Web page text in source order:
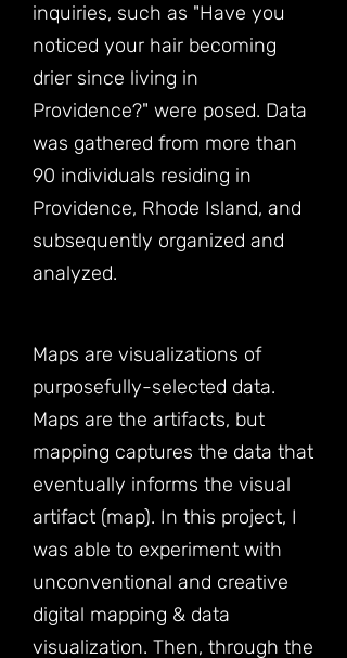
inquiries, such as "Have you
noticed your hair becoming
drier since living in
Providence?" were posed. Data
was gathered from more than
90 individuals residing in
Providence, Rhode Island, and
subsequently organized and
analyzed.
Maps are visualizations of
purposefully-selected data.
Maps are the artifacts, but
mapping captures the data that
eventually informs the visual
artifact (map). In this project, I
was able to experiment with
unconventional and creative
digital mapping & data
visualization. Then, through the